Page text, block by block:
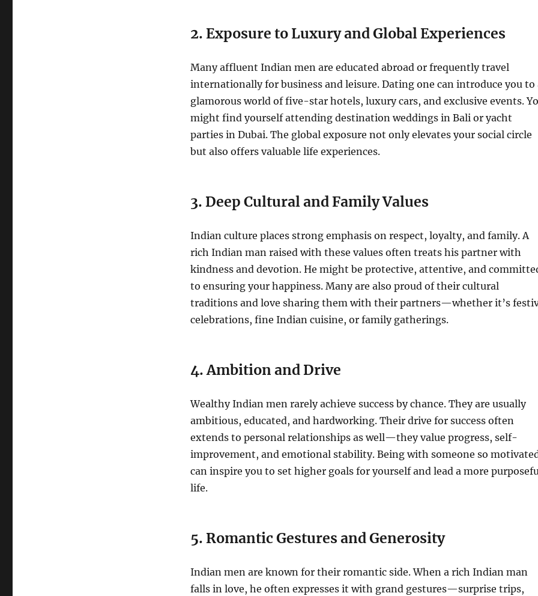
2. Exposure to Luxury and Global Experiences
Many affluent Indian men are educated abroad or frequently travel
internationally for business and leisure. Dating one can introduce you to
glamorous world of five-star hotels, luxury cars, and exclusive events.
might find yourself attending destination weddings in Bali or yacht
parties in Dubai. The global exposure not only elevates your social circle
but also offers valuable life experiences.
3. Deep Cultural and Family Values
Indian culture places strong emphasis on respect, loyalty, and family. A
rich Indian man raised with these values often treats his partner with
kindness and devotion. He might be protective, attentive, and
to ensuring your happiness. Many are also proud of their cultural
traditions and love sharing them with their partners—whether it’s
celebrations, fine Indian cuisine, or family gatherings.
4. Ambition and Drive
Wealthy Indian men rarely achieve success by chance. They are usually
ambitious, educated, and hardworking. Their drive for success often
extends to personal relationships as well—they value progress, self-
improvement, and emotional stability. Being with someone so
can inspire you to set higher goals for yourself and lead a more
life.
5. Romantic Gestures and Generosity
Indian men are known for their romantic side. When a rich Indian man
falls in love, he often expresses it with grand gestures—surprise trips,